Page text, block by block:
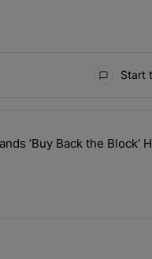
Start
commented articles in the
Expands ‘Buy Back
‘Buy Back the Block’